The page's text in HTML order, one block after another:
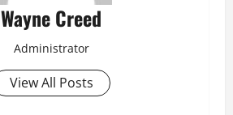
Wayne Creed
Administrator
View All Posts